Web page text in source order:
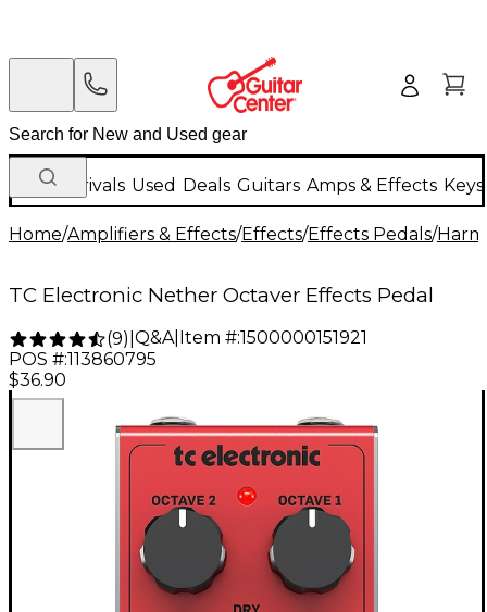
New Arrivals Used Deals Guitars Amps & Effects
Home/Amplifiers & Effects/Effects/Effects Pedals/
TC Electronic Nether Octaver Effects Pedal
(9) Q&A| Item #:1500000151921
POS #:113860795
$36.90